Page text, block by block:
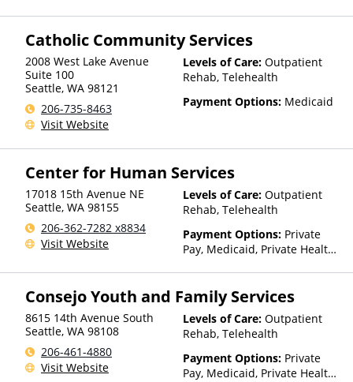
Catholic Community Services
2008 West Lake Avenue
Suite 100
Seattle, WA 98121
206-735-8463
Visit Website
Levels of Care: Outpatient
Rehab, Telehealth
Payment Options: Medicaid
Center for Human Services
17018 15th Avenue NE
Seattle, WA 98155
206-362-7282 x8834
Visit Website
Levels of Care: Outpatient
Rehab, Telehealth
Payment Options: Private
Pay, Medicaid, Private Health
other factors), State-Financed
Health Insurance Plan Other
Than Medicaid
Consejo Youth and Family Services
8615 14th Avenue South
Seattle, WA 98108
206-461-4880
Visit Website
Levels of Care: Outpatient
Rehab, Telehealth
Payment Options: Private
Pay, Medicaid, Private Health